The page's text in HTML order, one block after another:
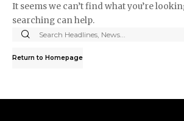
It seems we can’t find what you’re
searching can help.
Search
Return to Homepage